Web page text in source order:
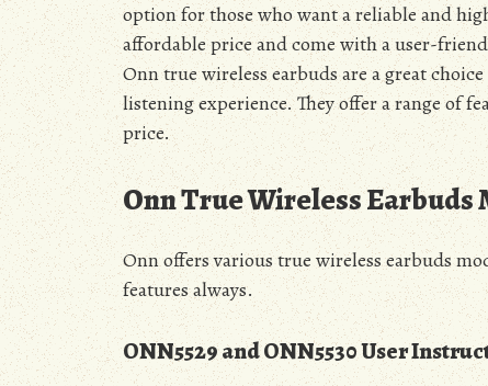
option for those who want a reliable and
affordable price and come with a user-
Onn true wireless earbuds are a great
listening experience. They offer a range of
price.
Onn True Wireless Earbuds
Onn offers various true wireless earbuds
features always.
ONN5529 and ONN5530 User